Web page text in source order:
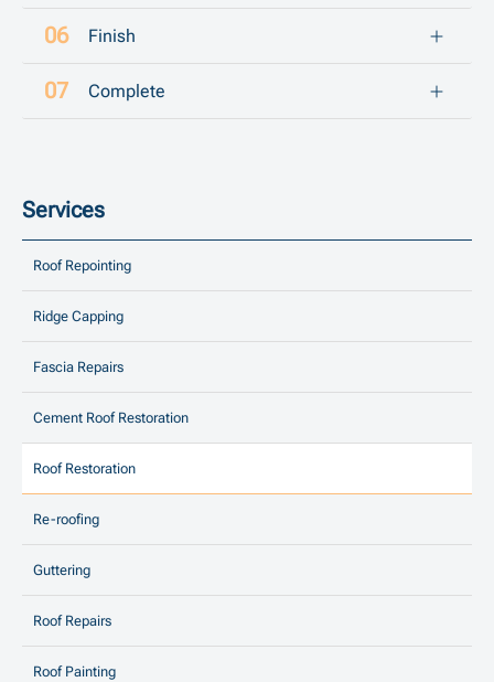
Finish
Complete
Services
Roof Repointing
Ridge Capping
Fascia Repairs
Cement Roof Restoration
Roof Restoration
Re-roofing
Guttering
Roof Repairs
Roof Painting